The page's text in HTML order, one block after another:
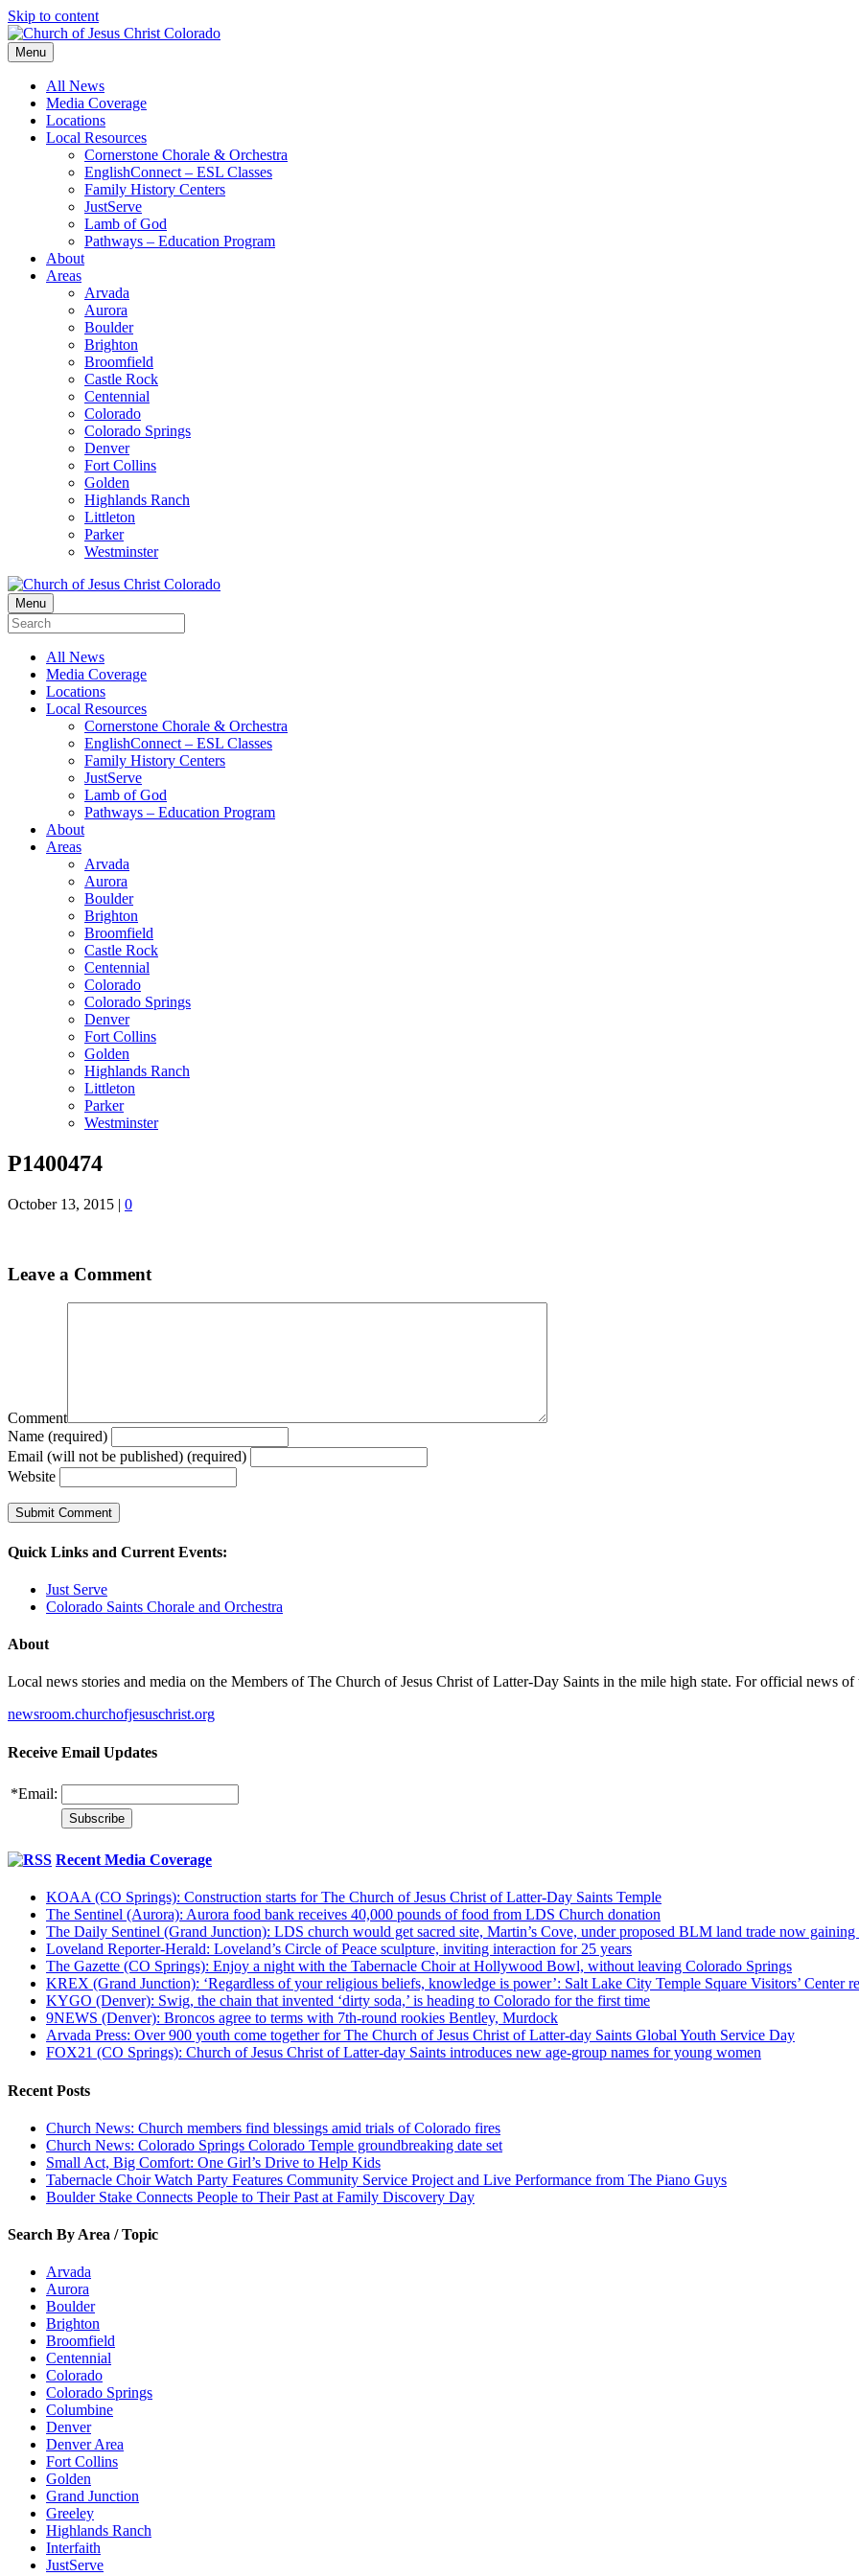
Skip to content
Menu
All News
Media Coverage
Locations
Local Resources
Cornerstone Chorale & Orchestra
EnglishConnect – ESL Classes
Family History Centers
JustServe
Lamb of God
Pathways – Education Program
About
Areas
Arvada
Aurora
Boulder
Brighton
Broomfield
Castle Rock
Centennial
Colorado
Colorado Springs
Denver
Fort Collins
Golden
Highlands Ranch
Littleton
Parker
Westminster
Menu
All News
Media Coverage
Locations
Local Resources
Cornerstone Chorale & Orchestra
EnglishConnect – ESL Classes
Family History Centers
JustServe
Lamb of God
Pathways – Education Program
About
Areas
Arvada
Aurora
Boulder
Brighton
Broomfield
Castle Rock
Centennial
Colorado
Colorado Springs
Denver
Fort Collins
Golden
Highlands Ranch
Littleton
Parker
Westminster
P1400474
October 13, 2015 | 0
Leave a Comment
Comment
Name (required)
Email (will not be published) (required)
Website
Quick Links and Current Events:
Just Serve
Colorado Saints Chorale and Orchestra
About
Local news stories and media on the Members of The Church of Jesus Christ of Latter-Day Saints in the mile high state. For official news
newsroom.churchofjesuschrist.org
Receive Email Updates
*Email:
Recent Media Coverage
KOAA (CO Springs): Construction starts for The Church of Jesus Christ of Latter-Day Saints Temple
The Sentinel (Aurora): Aurora food bank receives 40,000 pounds of food from LDS Church donation
The Daily Sentinel (Grand Junction): LDS church would get sacred site, Martin’s Cove, under proposed BLM land trade now gaining
Loveland Reporter-Herald: Loveland’s Circle of Peace sculpture, inviting interaction for 25 years
The Gazette (CO Springs): Enjoy a night with the Tabernacle Choir at Hollywood Bowl, without leaving Colorado Springs
KREX (Grand Junction): ‘Regardless of your religious beliefs, knowledge is power’: Salt Lake City Temple Square Visitors’ Center
KYGO (Denver): Swig, the chain that invented ‘dirty soda,’ is heading to Colorado for the first time
9NEWS (Denver): Broncos agree to terms with 7th-round rookies Bentley, Murdock
Arvada Press: Over 900 youth come together for The Church of Jesus Christ of Latter-day Saints Global Youth Service Day
FOX21 (CO Springs): Church of Jesus Christ of Latter-day Saints introduces new age-group names for young women
Recent Posts
Church News: Church members find blessings amid trials of Colorado fires
Church News: Colorado Springs Colorado Temple groundbreaking date set
Small Act, Big Comfort: One Girl’s Drive to Help Kids
Tabernacle Choir Watch Party Features Community Service Project and Live Performance from The Piano Guys
Boulder Stake Connects People to Their Past at Family Discovery Day
Search By Area / Topic
Arvada
Aurora
Boulder
Brighton
Broomfield
Centennial
Colorado
Colorado Springs
Columbine
Denver
Denver Area
Fort Collins
Golden
Grand Junction
Greeley
Highlands Ranch
Interfaith
JustServe